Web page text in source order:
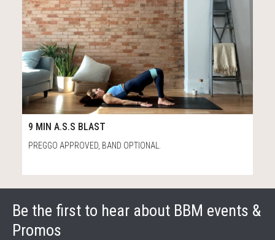
9:25
100
9 MIN A.S.S BLAST
PREGGO APPROVED, BAND OPTIONAL.
Be the first to hear about BBM events &
Promos